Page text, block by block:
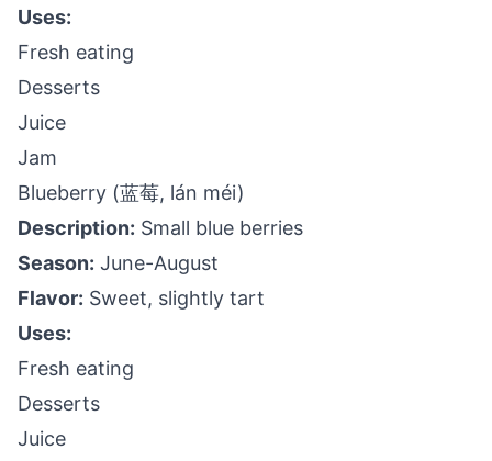
Uses:
Fresh eating
Desserts
Juice
Jam
Blueberry (蓝莓, lán méi)
Description: Small blue berries
Season: June-August
Flavor: Sweet, slightly tart
Uses:
Fresh eating
Desserts
Juice